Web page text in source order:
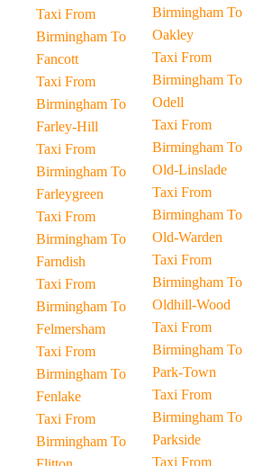
Taxi From
Birmingham To
Fancott
Taxi From
Birmingham To
Farley-Hill
Taxi From
Birmingham To
Farleygreen
Taxi From
Birmingham To
Farndish
Taxi From
Birmingham To
Felmersham
Taxi From
Birmingham To
Fenlake
Taxi From
Birmingham To
Birmingham To
Oakley
Taxi From
Birmingham To
Odell
Taxi From
Birmingham To
Old-Linslade
Taxi From
Birmingham To
Old-Warden
Taxi From
Birmingham To
Oldhill-Wood
Taxi From
Birmingham To
Park-Town
Taxi From
Birmingham To
Parkside
Taxi From